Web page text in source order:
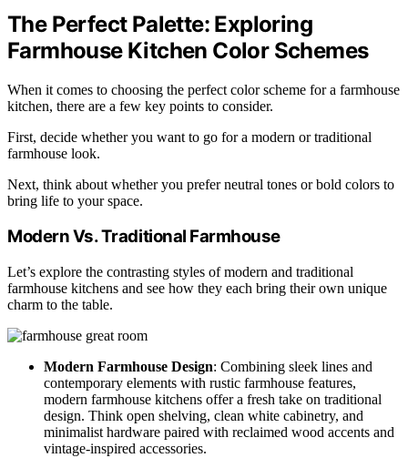
The Perfect Palette: Exploring
Farmhouse Kitchen Color Schemes
When it comes to choosing the perfect color scheme for a farmhouse
kitchen, there are a few key points to consider.
First, decide whether you want to go for a modern or traditional
farmhouse look.
Next, think about whether you prefer neutral tones or bold colors to
bring life to your space.
Modern Vs. Traditional Farmhouse
Let’s explore the contrasting styles of modern and traditional
farmhouse kitchens and see how they each bring their own unique
charm to the table.
Modern Farmhouse Design: Combining sleek lines and
contemporary elements with rustic farmhouse features,
modern farmhouse kitchens offer a fresh take on traditional
design. Think open shelving, clean white cabinetry, and
minimalist hardware paired with reclaimed wood accents and
vintage-inspired accessories.